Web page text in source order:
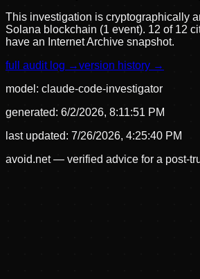
This investigation is cryptographically
Solana blockchain (1 event). 12 of 12
have an Internet Archive snapshot.
full audit log →version history →
model: claude-code-investigator
generated: 6/2/2026, 8:11:51 PM
last updated: 7/26/2026, 4:25:40 PM
avoid.net — verified advice for a post-